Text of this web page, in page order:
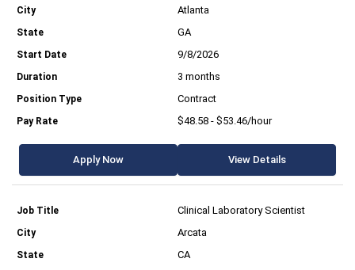
Atlanta
GA
9/8/2026
3 months
Contract
$48.58 - $53.46/hour
Apply Now View Details
Clinical Laboratory Scientist
Arcata
CA